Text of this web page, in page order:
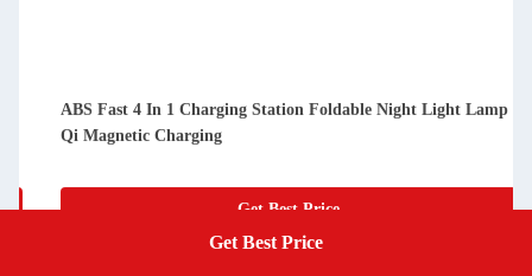
Get Best Price
Charging Station Foldable Night Light Lamp
Black Fast